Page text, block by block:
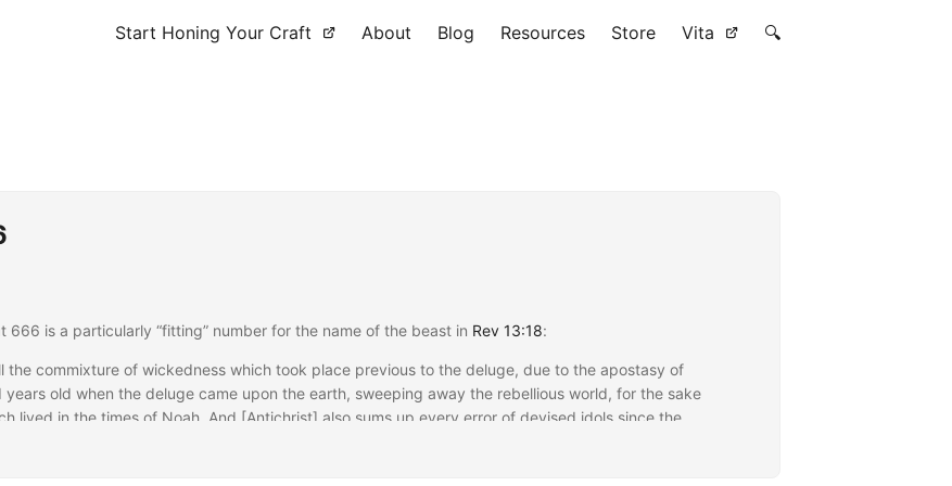
Start Honing Your Craft About Blog Resources Store Vita 🔍
666 is a particularly “fitting” number for the name of the beast in Rev 13:18:
the commixture of wickedness which took place previous to the deluge, due to the apostasy of
years old when the deluge came upon the earth, sweeping away the rebellious world, for the sake
lived in the times of Noah. And [Antichrist] also sums up every error of devised idols since the
and the cutting off of the just {cf.